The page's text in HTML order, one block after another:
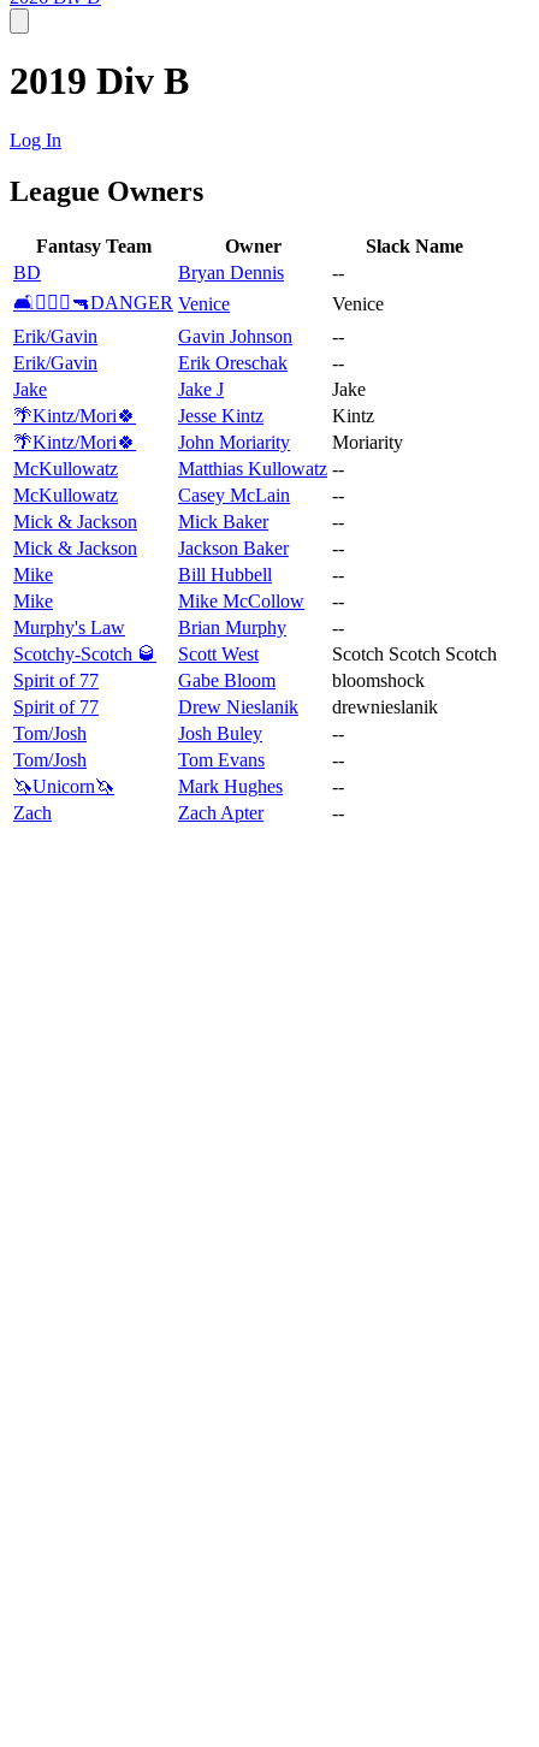
2019 Div B
Log In
League Owners
Fantasy Team Owner
Slack Name
BD
Bryan Dennis
--
🛋👨🏻‍⚖️🔫DANGER Venice
Venice
Erik/Gavin
Gavin Johnson
--
Erik/Gavin
Erik Oreschak
--
Jake
Jake J
Jake
🌴Kintz/Mori🍀
Jesse Kintz
Kintz
🌴Kintz/Mori🍀
John Moriarity
Moriarity
McKullowatz
Matthias Kullowatz --
McKullowatz
Casey McLain
--
Mick & Jackson
Mick Baker
--
Mick & Jackson
Jackson Baker
--
Mike
Bill Hubbell
--
Mike
Mike McCollow
--
Murphy's Law
Brian Murphy
--
Scotchy-Scotch 🥃
Scott West
Scotch Scotch Scotch
Spirit of 77
Gabe Bloom
bloomshock
Spirit of 77
Drew Nieslanik
drewnieslanik
Tom/Josh
Josh Buley
--
Tom/Josh
Tom Evans
--
🦄Unicorn🦄
Mark Hughes
--
Zach
Zach Apter --